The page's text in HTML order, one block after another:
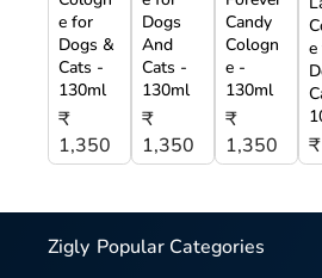
e for
Dogs &
Cats -
130ml
₹
1,350
Dogs
And
Cats -
130ml
₹
1,350
Candy
Cologn
e -
130ml
₹
1,350
e
Zigly Popular Categories